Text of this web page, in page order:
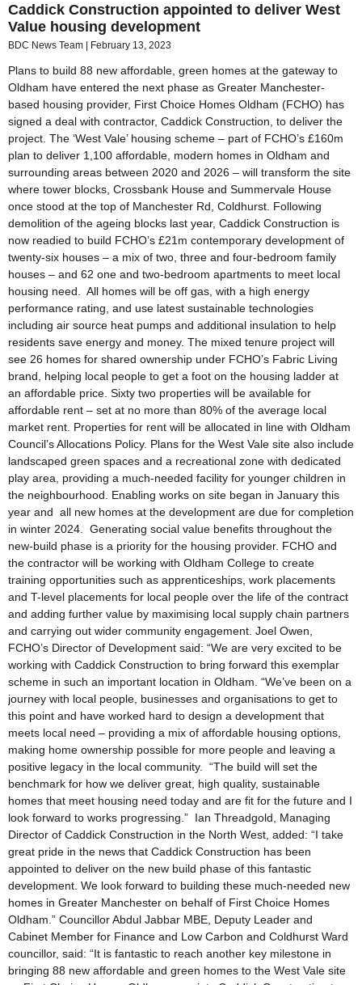
Caddick Construction appointed to deliver West
Value housing development
BDC News Team February 13, 2023
Plans to build 88 new affordable, green homes at the gateway to
Oldham have entered the next phase as Greater Manchester-
based housing provider, First Choice Homes Oldham (FCHO) has
signed a deal with contractor, Caddick Construction, to deliver the
project. The ‘West Vale’ housing scheme – part of FCHO’s £160m
plan to deliver 1,100 affordable, modern homes in Oldham and
surrounding areas between 2020 and 2026 – will transform the site
where tower blocks, Crossbank House and Summervale House
once stood at the top of Manchester Rd, Coldhurst. Following
demolition of the ageing blocks last year, Caddick Construction is
now readied to build FCHO’s £21m contemporary development of
twenty-six houses – a mix of two, three and four-bedroom family
houses – and 62 one and two-bedroom apartments to meet local
housing need. All homes will be off gas, with a high energy
performance rating, and use latest sustainable technologies
including air source heat pumps and additional insulation to help
residents save energy and money. The mixed tenure project will
see 26 homes for shared ownership under FCHO’s Fabric Living
brand, helping local people to get a foot on the housing ladder at
an affordable price. Sixty two properties will be available for
affordable rent – set at no more than 80% of the average local
market rent. Properties for rent will be allocated in line with Oldham
Council’s Allocations Policy. Plans for the West Vale site also include
landscaped green spaces and a recreational zone with dedicated
play area, providing a much-needed facility for younger children in
the neighbourhood. Enabling works on site began in January this
year and all new homes at the development are due for completion
in winter 2024. Generating social value benefits throughout the
new-build phase is a priority for the housing provider. FCHO and
the contractor will be working with Oldham College to create
training opportunities such as apprenticeships, work placements
and T-level placements for local people over the life of the contract
and adding further value by maximising local supply chain partners
and carrying out wider community engagement. Joel Owen,
FCHO’s Director of Development said: “We are very excited to be
working with Caddick Construction to bring forward this exemplar
scheme in such an important location in Oldham. “We’ve been on a
journey with local people, businesses and organisations to get to
this point and have worked hard to design a development that
meets local need – providing a mix of affordable housing options,
making home ownership possible for more people and leaving a
positive legacy in the local community. “The build will set the
benchmark for how we deliver great, high quality, sustainable
homes that meet housing need today and are fit for the future and I
look forward to works progressing.” Ian Threadgold, Managing
Director of Caddick Construction in the North West, added: “I take
great pride in the news that Caddick Construction has been
appointed to deliver on the new build phase of this fantastic
development. We look forward to building these much-needed new
homes in Greater Manchester on behalf of First Choice Homes
Oldham.” Councillor Abdul Jabbar MBE, Deputy Leader and
Cabinet Member for Finance and Low Carbon and Coldhurst Ward
councillor, said: “It is fantastic to reach another key milestone in
bringing 88 new affordable and green homes to the West Vale site